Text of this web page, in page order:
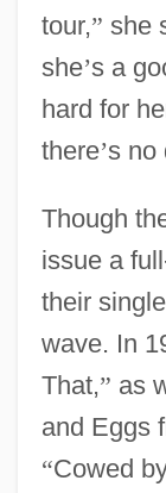
tour,” she
she’s a
hard for
there’s no
Though
issue a
their
wave. In
That,” as
and Eggs
“Cowed